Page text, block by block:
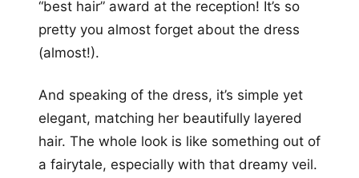
“best hair” award at the reception! It’s so
pretty you almost forget about the dress
(almost!).
And speaking of the dress, it’s simple yet
elegant, matching her beautifully layered
hair. The whole look is like something out of
a fairytale, especially with that dreamy veil.